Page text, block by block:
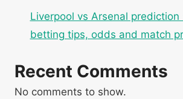
Liverpool vs Arsenal prediction
betting tips, odds and match
Recent Comments
No comments to show.